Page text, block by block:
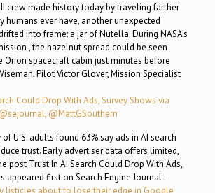
II crew made history today by traveling farther
humans ever have, another unexpected
into frame: a jar of Nutella. During NASA’s
, the hazelnut spread could be seen
spacecraft cabin just minutes before
Pilot Victor Glover, Mission Specialist
Could Drop With Ads, Survey Shows via
@MattGSouthern
U.S. adults found 63% say ads in AI search
trust. Early advertiser data offers limited,
post Trust In AI Search Could Drop With Ads,
appeared first on Search Engine Journal .
listicles about to lose their edge in Google